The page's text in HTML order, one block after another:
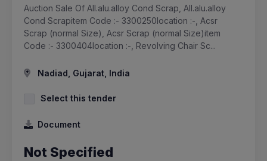
Auction Sale Of All.alu.alloy Cond Scrap, All.alu.alloy
Cond Scrapitem Code :- 3300250location :-, Acsr
Scrap (normal Size), Acsr Scrap (normal Size)item
Code :- 3300404location :-, Revolving Chair Sc...
Nadiad, Gujarat, India
Select this tender
Document
Not Specified